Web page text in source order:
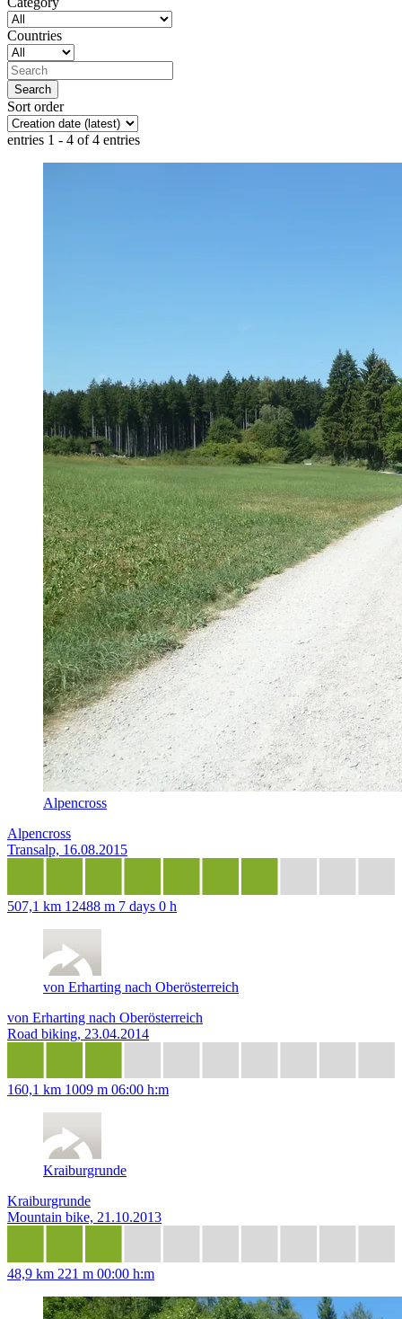
Countries
Sort order
entries 1 - 4 of 4 entries
Alpencross
Alpencross
Transalp, 16.08.2015
507,1 km 12488 m 7 days 0 h
von Erharting nach Oberösterreich
von Erharting nach Oberösterreich
Road biking, 23.04.2014
160,1 km 1009 m 06:00 h:m
Kraiburgrunde
Kraiburgrunde
Mountain bike, 21.10.2013
48,9 km 221 m 00:00 h:m